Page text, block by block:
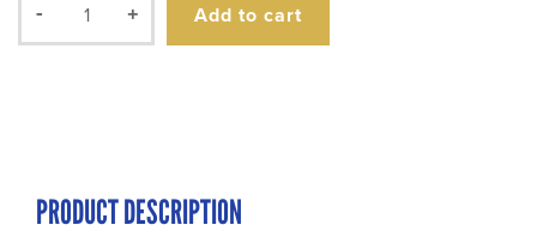
- + Add to cart
PRODUCT DESCRIPTION